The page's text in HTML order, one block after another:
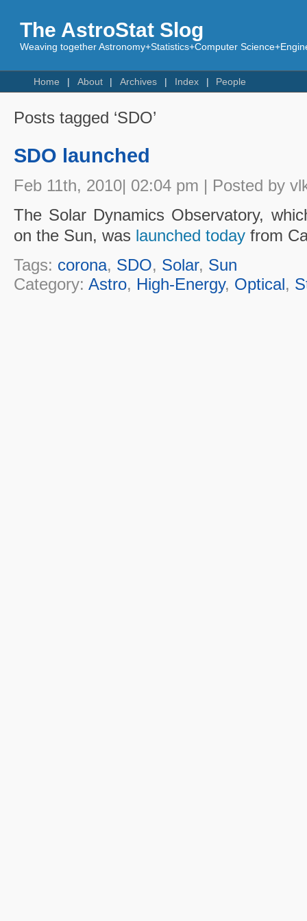
The AstroStat Slog
Weaving together Astronomy+Statistics+Computer
Home About Archives Index People
Posts tagged ‘SDO’
SDO launched
Feb 11th, 2010| 02:04 pm | Posted by
The Solar Dynamics Observatory,
on the Sun, was launched todayfrom
Tags: corona, SDO, Solar, Sun
Category: Astro, High-Energy, Optical,